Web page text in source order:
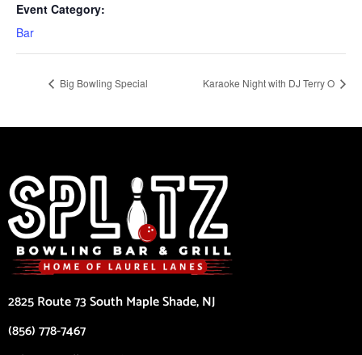
Event Category:
Bar
Big Bowling Special Karaoke Night with DJ Terry O
2825 Route 73 South Maple Shade, NJ
(856) 778-7467